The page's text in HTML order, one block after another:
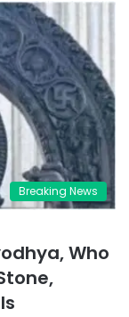
Breaking News
Who